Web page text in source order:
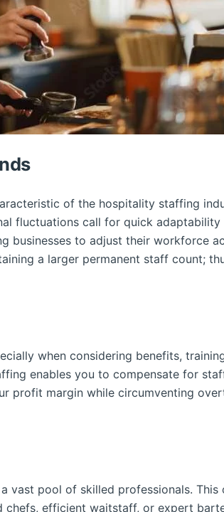
of the hospitality staffing
fluctuations call for quick
businesses to adjust their workforce
a larger permanent staff count;
when considering benefits,
enables you to compensate for
profit margin while circumventing
pool of skilled professionals. This
efficient waitstaff, or expert